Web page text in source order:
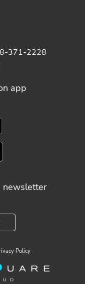
371-2228
app
newsletter
Policy